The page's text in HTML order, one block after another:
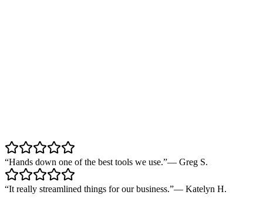
“Hands down one of the best tools we use.”— Greg S.
“It really streamlined things for our business.”— Katelyn H.